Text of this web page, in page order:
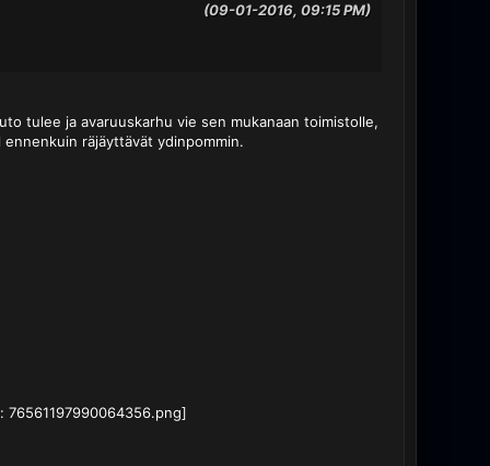
(09-01-2016, 09:15 PM)
tulee ja avaruuskarhu vie sen mukanaan toimistolle,
räjäyttävät ydinpommin.